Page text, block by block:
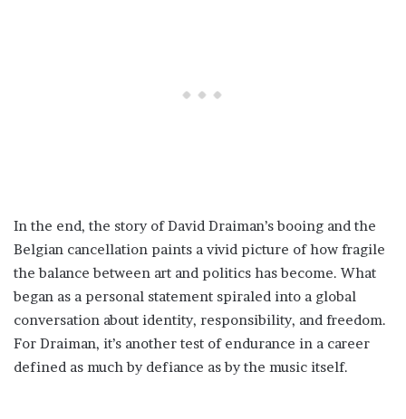
In the end, the story of David Draiman’s booing and the
Belgian cancellation paints a vivid picture of how fragile
the balance between art and politics has become. What
began as a personal statement spiraled into a global
conversation about identity, responsibility, and freedom.
For Draiman, it’s another test of endurance in a career
defined as much by defiance as by the music itself.